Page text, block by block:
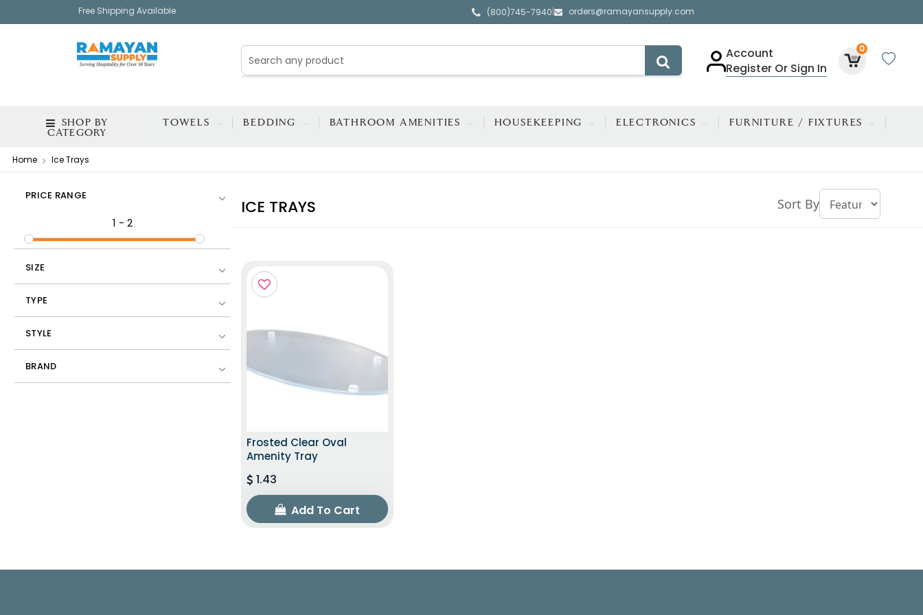
Free Shipping Available (800)745-7940| orders@ramayansupply.com
Account
Register Or Sign In
0
SHOP BY
CATEGORY
TOWELS BEDDING BATHROOM AMENITIES HOUSEKEEPING ELECTRONICS FURNITURE / FIXTURES
Home Ice Trays
PRICE RANGE
1 - 2
SIZE
TYPE
STYLE
BRAND
ICE TRAYS Sort By
Frosted Clear Oval
Amenity Tray
1.43
Add To Cart